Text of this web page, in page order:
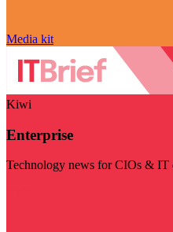
Media kit
Kiwi
Enterprise
Technology news for CIOs & IT